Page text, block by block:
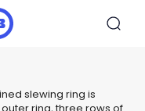
slewing ring is